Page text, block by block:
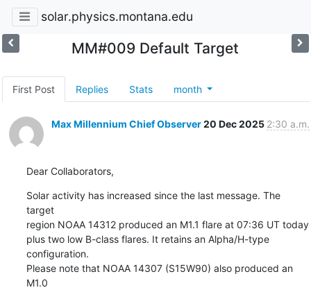
solar.physics.montana.edu
MM#009 Default Target
First Post Replies Stats month
Max Millennium Chief Observer 20 Dec 2025 2:30 a.m.
Dear Collaborators,
Solar activity has increased since the last message. The
target
region NOAA 14312 produced an M1.1 flare at 07:36 UT today
plus two low B-class flares. It retains an Alpha/H-type
configuration.
Please note that NOAA 14307 (S15W90) also produced an
M1.0